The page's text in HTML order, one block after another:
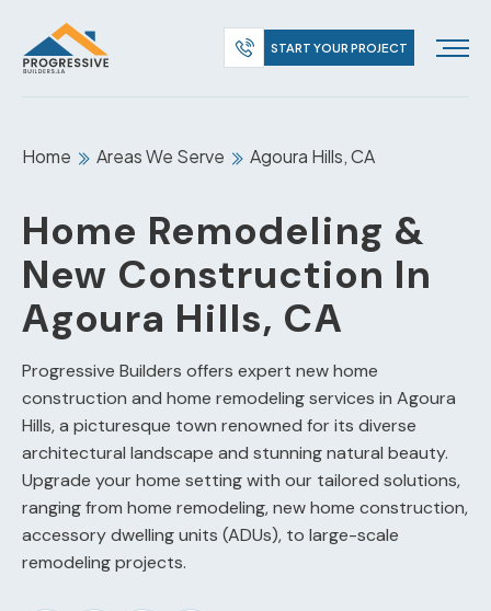
START YOUR PROJECT
Home Areas We Serve Agoura Hills, CA
Home Remodeling &
New Construction In
Agoura Hills, CA
Progressive Builders offers expert new home
construction and home remodeling services in Agoura
Hills, a picturesque town renowned for its diverse
architectural landscape and stunning natural beauty.
Upgrade your home setting with our tailored solutions,
ranging from home remodeling, new home construction,
accessory dwelling units (ADUs), to large-scale
remodeling projects.